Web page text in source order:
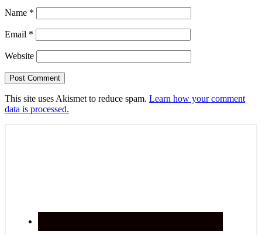
Name *
Email *
Website
This site uses Akismet to reduce spam. Learn how your comment
data is processed.